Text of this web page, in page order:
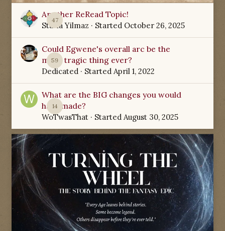
47
Another ReRead Topic!
Starla Yilmaz · Started October 26, 2025
59
Could Egwene's overall arc be the
most tragic thing ever?
Dedicated · Started April 1, 2022
14
What are the BIG changes you would
have made?
WoTwasThat · Started August 30, 2025